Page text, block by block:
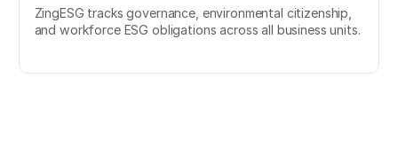
ZingESG tracks governance, environmental citizenship,
and workforce ESG obligations across all business units.